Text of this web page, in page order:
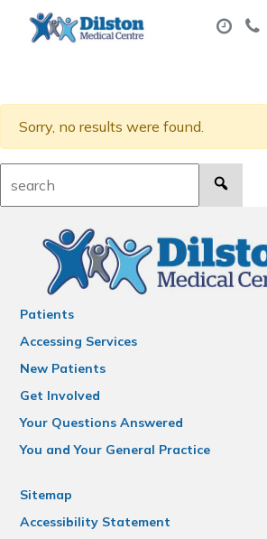
Sorry, no results were found.
Patients
Accessing Services
New Patients
Get Involved
Your Questions Answered
You and Your General Practice
Sitemap
Accessibility Statement